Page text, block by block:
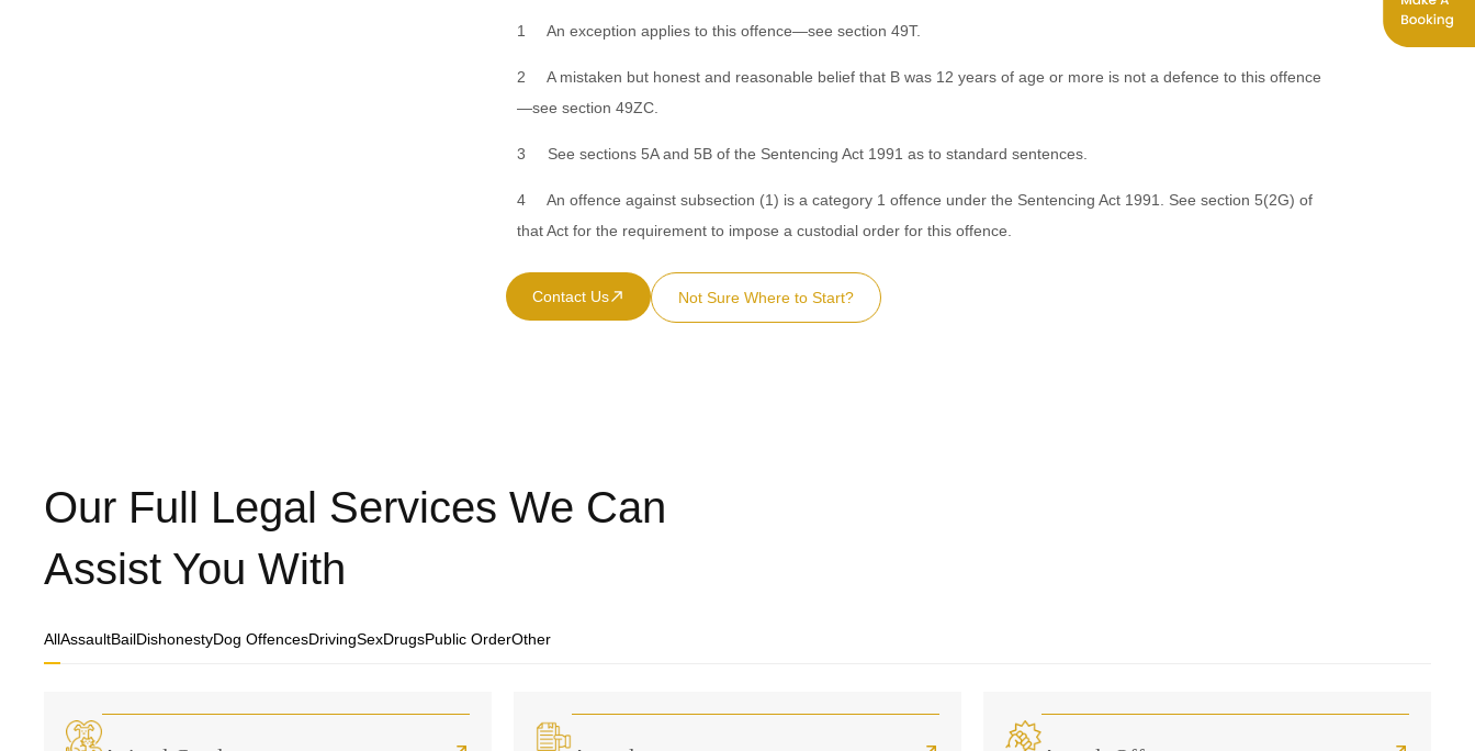
1 An exception applies to this offence—see section 49T.
2 A mistaken but honest and reasonable belief that B was 12 years of age or more is not a defence to this offence
—see section 49ZC.
3 See sections 5A and 5B of the Sentencing Act 1991 as to standard sentences.
4 An offence against subsection (1) is a category 1 offence under the Sentencing Act 1991. See section 5(2G) of
that Act for the requirement to impose a custodial order for this offence.
Contact Us Not Sure Where to Start?
Our Full Legal Services We Can
Assist You With
AllAssaultBailDishonestyDog OffencesDrivingSexDrugsPublic OrderOther